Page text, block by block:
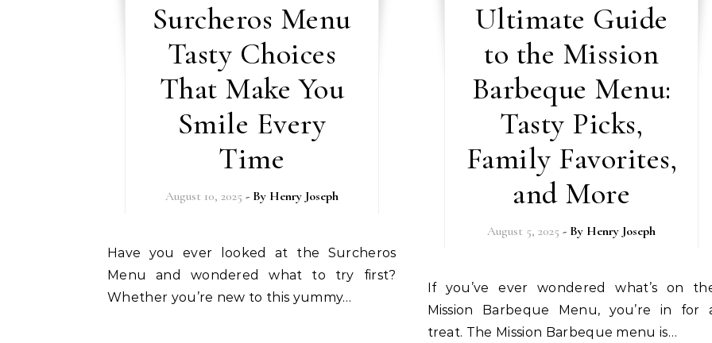
Surcheros Menu
Tasty Choices
That Make You
Smile Every
Time
August 10, 2025 - By Henry Joseph
Have you ever looked at the Surcheros
Menu and wondered what to try first?
Whether you’re new to this yummy…
Ultimate Guide
to the Mission
Barbeque Menu:
Tasty Picks,
Family Favorites,
and More
August 5, 2025 - By Henry Joseph
If you’ve ever wondered what’s on the
Mission Barbeque Menu, you’re in for
treat. The Mission Barbeque menu is…